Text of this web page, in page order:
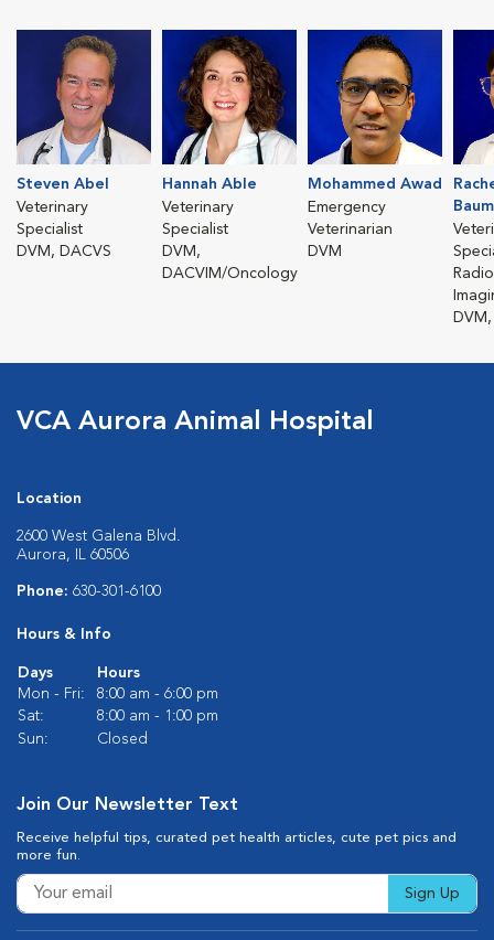
Steven Abel
Veterinary
Specialist
DVM, DACVS
Hannah Able
Veterinary
Specialist
DVM,
DACVIM/Oncology
Mohammed Awad
Emergency
Veterinarian
DVM
VCA Aurora Animal Hospital
Location
2600 West Galena Blvd.
Aurora, IL 60506
Phone: 630-301-6100
Hours & Info
Days
Hours
Mon - Fri:
8:00 am - 6:00 pm
Sat:
8:00 am - 1:00 pm
Sun:
Closed
Join Our Newsletter Text
Receive helpful tips, curated pet health articles, cute pet pics and
more fun.
Sign Up